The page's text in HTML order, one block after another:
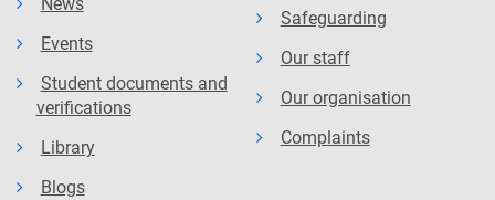
Events
Student documents and
verifications
Library
Blogs
Safeguarding
Our staff
Our organisation
Complaints